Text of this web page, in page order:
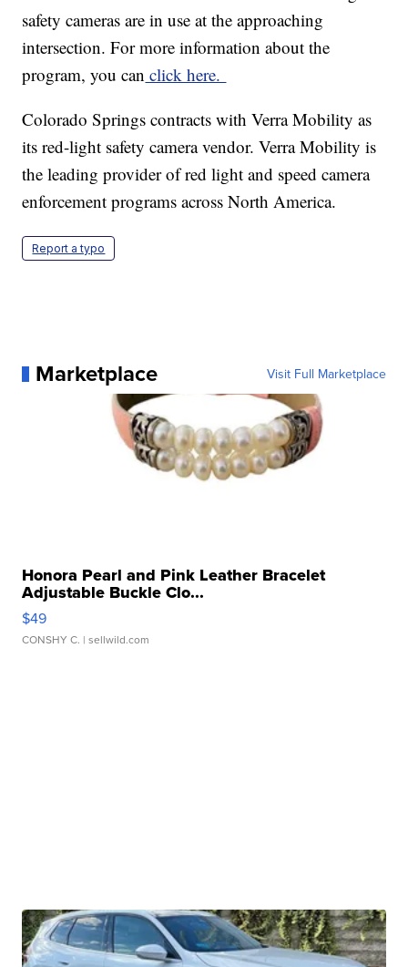
safety cameras are in use at the approaching
intersection. For more information about the
program, you can click here.
Colorado Springs contracts with Verra Mobility as
its red-light safety camera vendor. Verra Mobility is
the leading provider of red light and speed camera
enforcement programs across North America.
Report a typo
Marketplace Visit Full Marketplace
Honora Pearl and Pink Leather Bracelet
Adjustable Buckle Clo...
$49
CONSHY C. | sellwild.com